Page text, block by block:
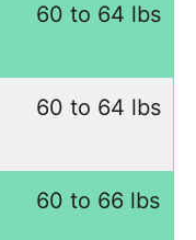
60 to 64 lbs
60 to 64 lbs
60 to 66 lbs